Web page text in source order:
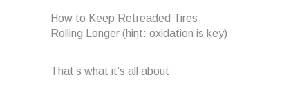
How to Keep Retreaded Tires
Rolling Longer (hint: oxidation is key)
That’s what it’s all about